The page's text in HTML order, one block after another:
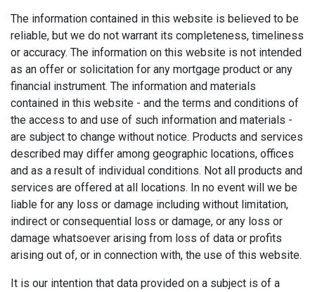
The information contained in this website is believed to be
reliable, but we do not warrant its completeness, timeliness
or accuracy. The information on this website is not intended
as an offer or solicitation for any mortgage product or any
financial instrument. The information and materials
contained in this website - and the terms and conditions of
the access to and use of such information and materials -
are subject to change without notice. Products and services
described may differ among geographic locations, offices
and as a result of individual conditions. Not all products and
services are offered at all locations. In no event will we be
liable for any loss or damage including without limitation,
indirect or consequential loss or damage, or any loss or
damage whatsoever arising from loss of data or profits
arising out of, or in connection with, the use of this website.
It is our intention that data provided on a subject is of a